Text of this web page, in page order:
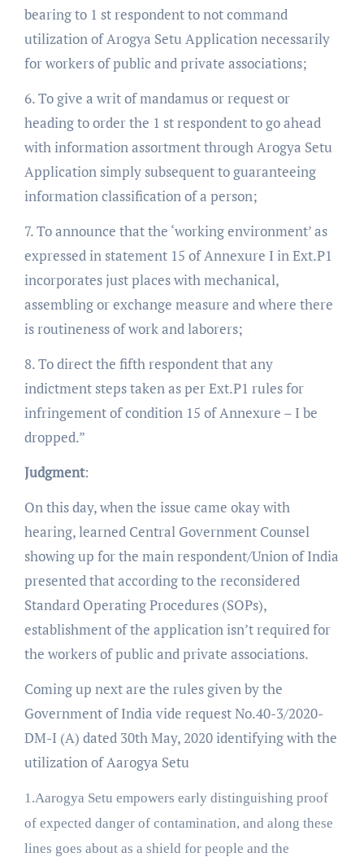
bearing to 1 st respondent to not command
utilization of Arogya Setu Application necessarily
for workers of public and private associations;
6. To give a writ of mandamus or request or
heading to order the 1 st respondent to go ahead
with information assortment through Arogya Setu
Application simply subsequent to guaranteeing
information classification of a person;
7. To announce that the ‘working environment’ as
expressed in statement 15 of Annexure I in Ext.P1
incorporates just places with mechanical,
assembling or exchange measure and where there
is routineness of work and laborers;
8. To direct the fifth respondent that any
indictment steps taken as per Ext.P1 rules for
infringement of condition 15 of Annexure – I be
dropped.”
Judgment:
On this day, when the issue came okay with
hearing, learned Central Government Counsel
showing up for the main respondent/Union of India
presented that according to the reconsidered
Standard Operating Procedures (SOPs),
establishment of the application isn’t required for
the workers of public and private associations.
Coming up next are the rules given by the
Government of India vide request No.40-3/2020-
DM-I (A) dated 30th May, 2020 identifying with the
utilization of Aarogya Setu
1.Aarogya Setu empowers early distinguishing proof
of expected danger of contamination, and along these
lines goes about as a shield for people and the